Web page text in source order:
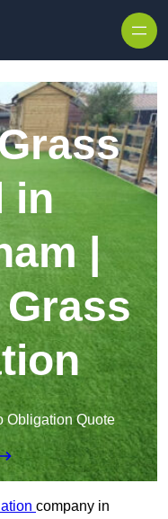
in
|
Obligation Quote
company in